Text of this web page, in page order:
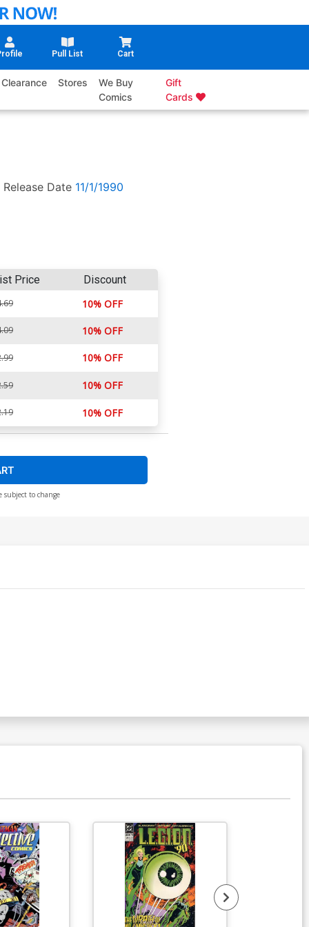
Pull List Cart
Clearance Stores
We Buy
Comics
Gift
Cards
Release Date 11/1/1990
Price Discount
10% OFF
10% OFF
10% OFF
10% OFF
10% OFF
subject to change